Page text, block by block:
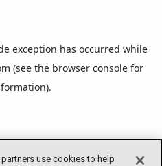
use cookies to help
exception has occurred while
(see the browser consolefor